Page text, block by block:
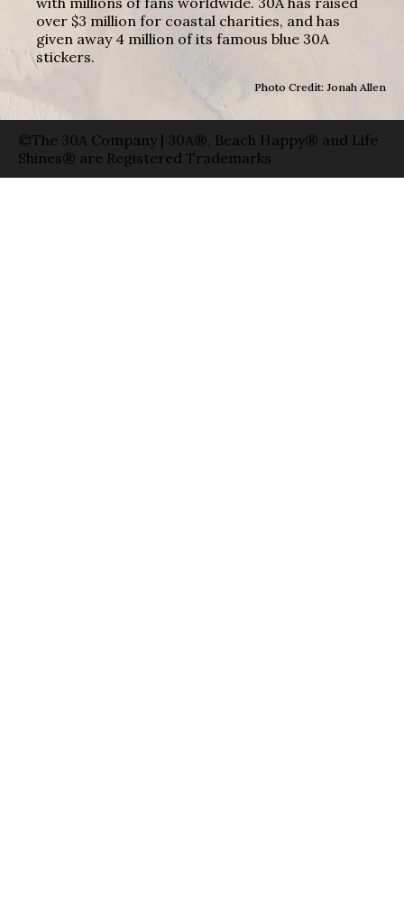
over $3 million for coastal charities, and has
given away 4 million of its famous blue 30A
stickers.
Photo Credit: Jonah Allen
©The 30A Company | 30A®, Beach Happy® and Life
Shines® are Registered Trademarks